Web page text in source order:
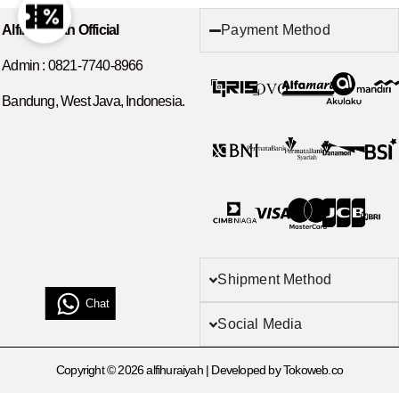
Alfihuraiyah Official
Admin : 0821-7740-8966
Bandung, West Java, Indonesia.
Payment Method
Shipment Method
Social Media
Copyright © 2026 alfihuraiyah | Developed by Tokoweb.co
Chat